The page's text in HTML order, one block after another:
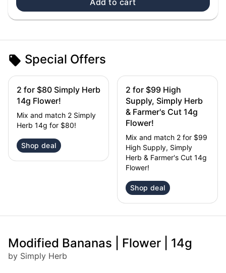
Add to cart
Special Offers
2 for $80 Simply Herb
14g Flower!
Mix and match 2 Simply
Herb 14g for $80!
Shop deal
2 for $99 High
Supply, Simply Herb
& Farmer's Cut 14g
Flower!
Mix and match 2 for $99
High Supply, Simply
Herb & Farmer's Cut 14g
Flower!
Shop deal
Modified Bananas | Flower | 14g
by Simply Herb